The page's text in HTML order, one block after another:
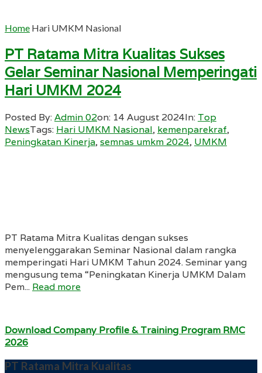
Home Hari UMKM Nasional
PT Ratama Mitra Kualitas Sukses
Gelar Seminar Nasional Memperingati
Hari UMKM 2024
Posted By:Admin 02on: 14 August 2024In: Top
NewsTags: Hari UMKM Nasional, kemenparekraf,
Peningkatan Kinerja,semnas umkm 2024, UMKM
PT Ratama Mitra Kualitas dengan sukses
menyelenggarakan Seminar Nasional dalam rangka
memperingati Hari UMKM Tahun 2024. Seminar yang
mengusung tema “Peningkatan Kinerja UMKM Dalam
Pem... Read more
Download Company Profile & Training Program RMC
2026
PT Ratama Mitra Kualitas